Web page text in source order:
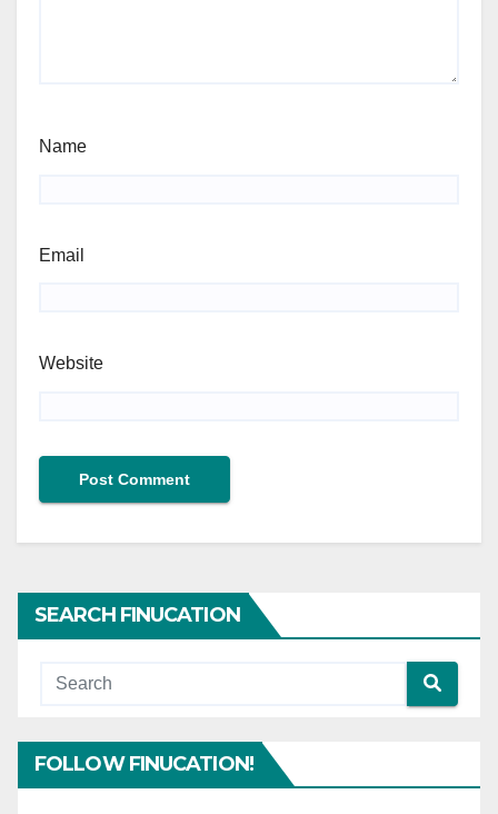
Name
Email
Website
SEARCH FINUCATION
FOLLOW FINUCATION!